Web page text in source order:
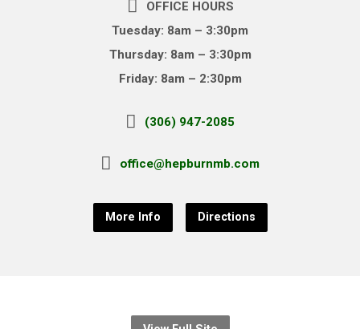
OFFICE HOURS
Tuesday: 8am – 3:30pm
Thursday: 8am – 3:30pm
Friday: 8am – 2:30pm
(306) 947-2085
office@hepburnmb.com
More Info Directions